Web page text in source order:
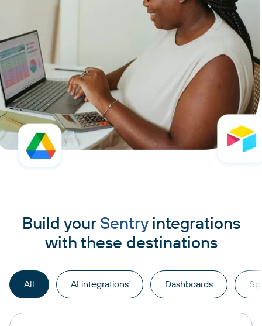
Build your Sentryintegrations
with these destinations
All AI integrations Dashboards